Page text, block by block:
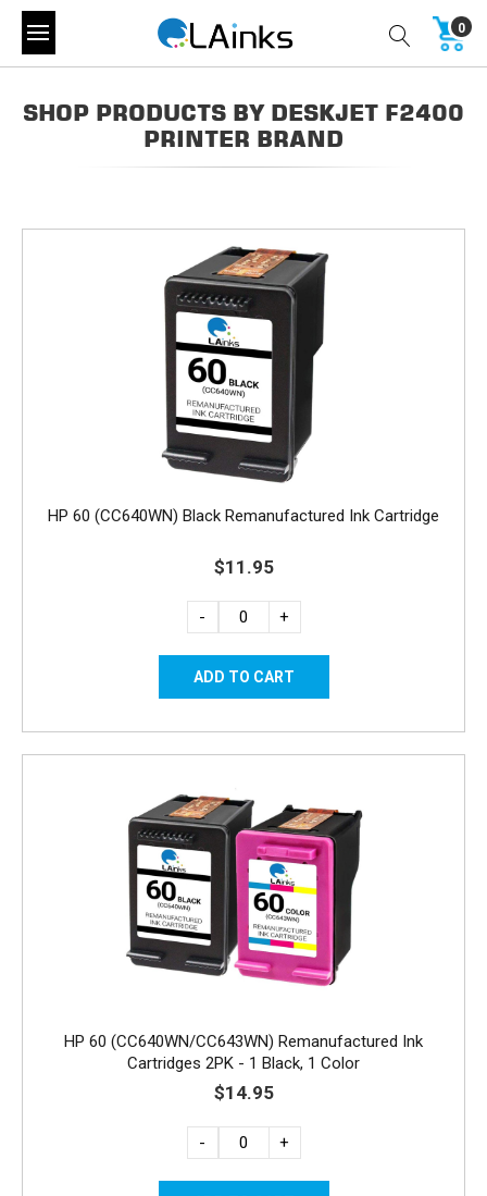
0
SHOP PRODUCTS BY DESKJET F2400
PRINTER BRAND
HP 60 (CC640WN) Black Remanufactured Ink Cartridge
$11.95
- +
HP 60 (CC640WN/CC643WN) Remanufactured Ink
Cartridges 2PK - 1 Black, 1 Color
$14.95
- +